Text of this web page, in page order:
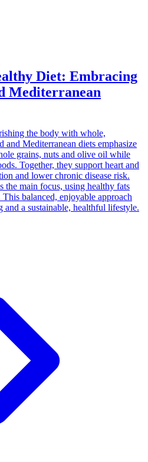
Diet: Embracing
Mediterranean
the body with whole,
Mediterranean diets emphasize
grains, nuts and olive oil while
Together, they support heart and
and lower chronic disease risk.
the main focus, using healthy fats
balanced, enjoyable approach
a sustainable, healthful lifestyle.